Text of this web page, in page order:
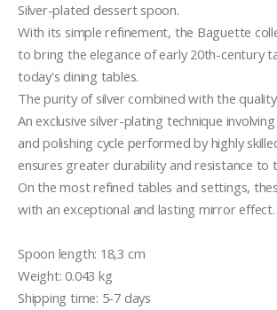
Silver-plated dessert spoon.
With its simple refinement, the Baguette
to bring the elegance of early 20th-century
today's dining tables.
The purity of silver combined with the
An exclusive silver-plating technique
and polishing cycle performed by highly
ensures greater durability and resistance to
On the most refined tables and settings,
with an exceptional and lasting mirror effect.
Spoon length: 18,3 cm
Weight: 0.043 kg
Shipping time: 5-7 days